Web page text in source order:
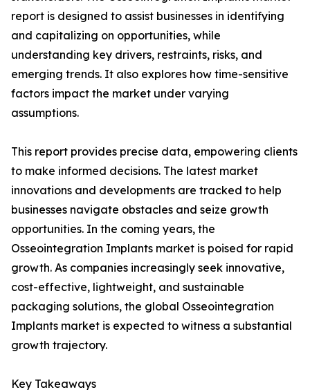
report is designed to assist businesses in identifying
and capitalizing on opportunities, while
understanding key drivers, restraints, risks, and
emerging trends. It also explores how time-sensitive
factors impact the market under varying
assumptions.
This report provides precise data, empowering clients
to make informed decisions. The latest market
innovations and developments are tracked to help
businesses navigate obstacles and seize growth
opportunities. In the coming years, the
Osseointegration Implants market is poised for rapid
growth. As companies increasingly seek innovative,
cost-effective, lightweight, and sustainable
packaging solutions, the global Osseointegration
Implants market is expected to witness a substantial
growth trajectory.
Key Takeaways